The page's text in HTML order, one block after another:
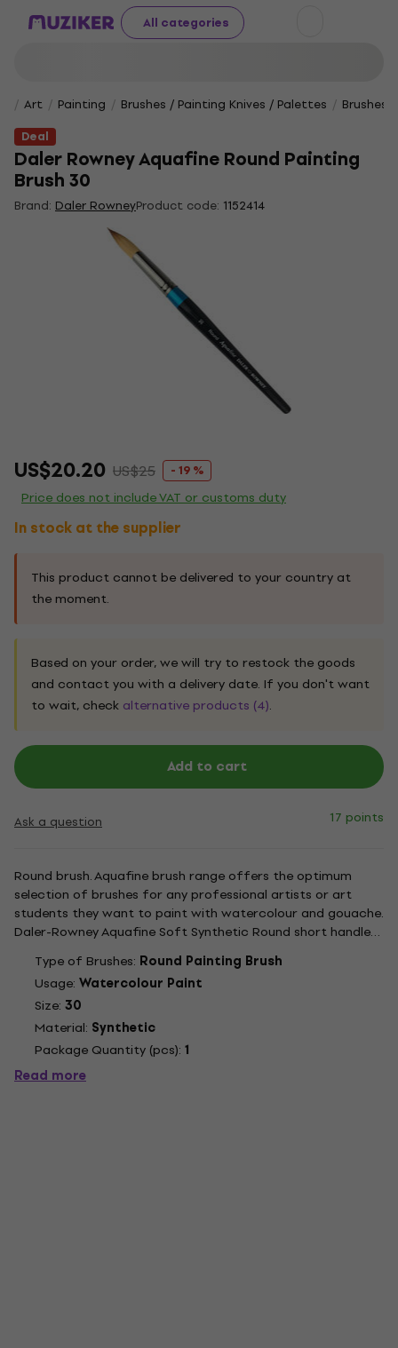
All categories
Art Painting Brushes / Painting Knives / Palettes
Brushes
Deal
Daler Rowney Aquafine Round Painting
Brush 30
Brand: Daler RowneyProduct code: 1152414
US$20.20 US$25 - 19 %
Price does not include VAT or customs duty
In stock at the supplier
This product cannot be delivered to your country at
the moment.
Based on your order, we will try to restock the goods
and contact you with a delivery date. If you don't want
to wait, check alternative products (4).
Add to cart
Ask a question 17 points
Round brush. Aquafine brush range offers the optimum
selection of brushes for any professional artists or art
students they want to paint with watercolour and gouache.
Daler-Rowney Aquafine Soft Synthetic Round short handled
brush is ideal for painting with watercolour and gouache.
With its Round head shape, this is a classic and versatile...
Type of Brushes: Round Painting Brush
Usage: Watercolour Paint
Size: 30
Material: Synthetic
Package Quantity (pcs): 1
Read more